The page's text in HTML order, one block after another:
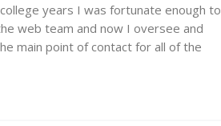
years I was fortunate enough to
web team and now I oversee and
main point of contact for all of the